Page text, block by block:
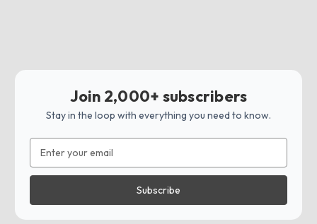
Join 2,000+ subscribers
Stay in the loop with everything you need to know.
Address